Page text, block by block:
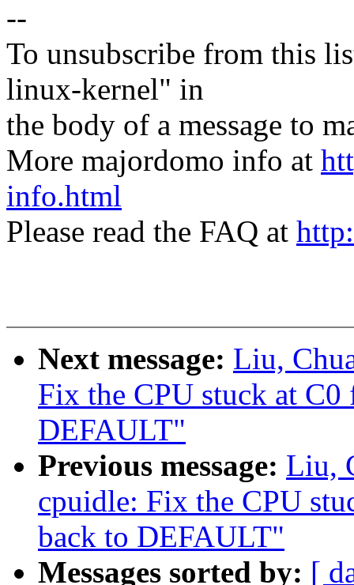
--
To unsubscribe from this
linux-kernel" in
the body of a message to
More majordomo info at
info.html
Please read the FAQ at
Next message: Liu,
Fix the CPU stuck at
DEFAULT"
Previous message: Liu,
cpuidle: Fix the CPU
back to DEFAULT"
Messages sorted by: [